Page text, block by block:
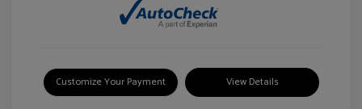
Customize Your Payment View Details